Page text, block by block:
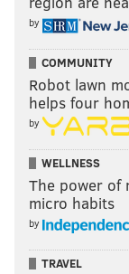
by
COMMUNITY
Robot lawn
helps four
by
WELLNESS
The power of
micro habits
by
TRAVEL